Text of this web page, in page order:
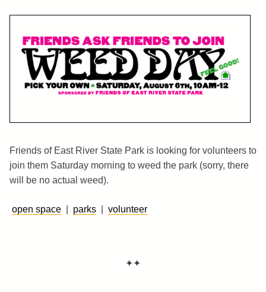
Friends of East River State Park is looking for volunteers to
join them Saturday morning to weed the park (sorry, there
will be no actual weed).
open space parks volunteer
✦✦